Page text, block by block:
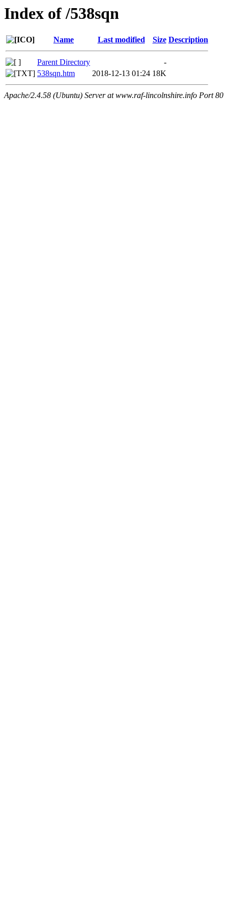
Index of /538sqn
Name Last modified Size Description
Parent Directory
-
538sqn.htm
2018-12-13 01:24 18K
Apache/2.4.58 (Ubuntu) Server at www.raf-lincolnshire.info Port 80